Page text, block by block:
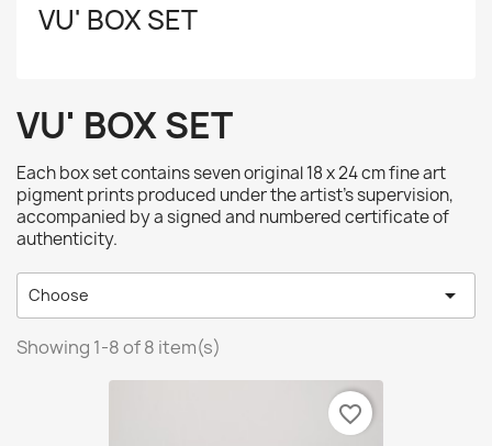
VU' BOX SET
VU' BOX SET
Each box set contains seven original 18 x 24 cm fine art
pigment prints produced under the artist's supervision,
accompanied by a signed and numbered certificate of
authenticity.
Choose 
Showing 1-8 of 8 item(s)
favorite_border